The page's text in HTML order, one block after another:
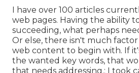
I have over 100 articles
web pages. Having the ability
succeeding, what perhaps
Or else, there isn't much
web content to begin with. If
the wanted key words, that
that needs addressing.: I took